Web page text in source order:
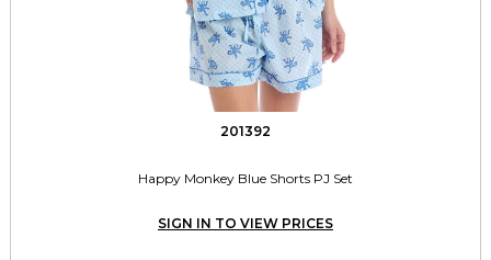
201392
Happy Monkey Blue Shorts PJ Set
SIGN IN TO VIEW PRICES